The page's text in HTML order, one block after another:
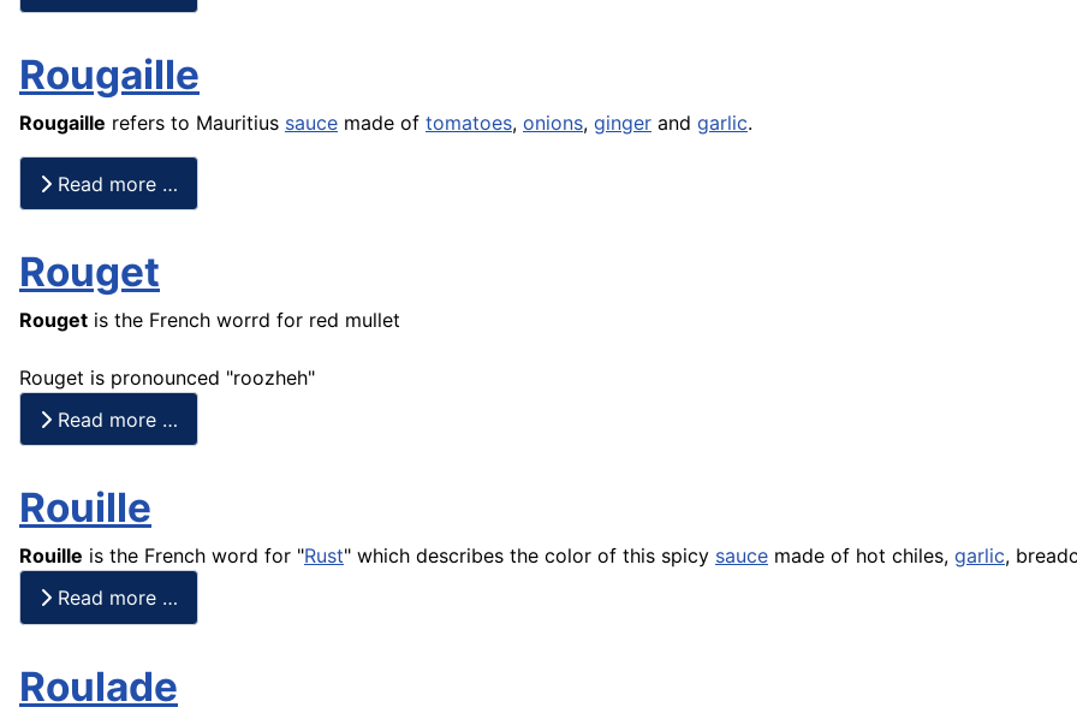
Rougaille
Rougaille refers to Mauritius sauce made of tomatoes, onions, ginger and garlic.
Read more …
Rouget
Rouget is the French worrd for red mullet
Rouget is pronounced "roozheh"
Read more …
Rouille
Rouille is the French word for "Rust" which describes the color of this spicy sauce made of hot chiles, garlic,
Read more …
Roulade